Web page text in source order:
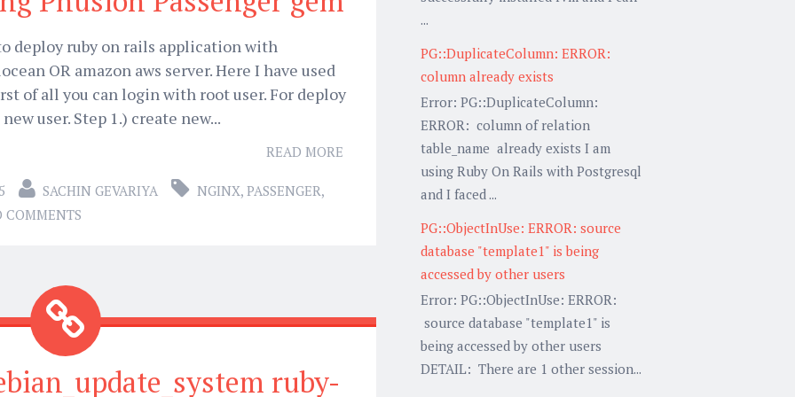
deploy ruby on rails application with
OR amazon aws server. Here I have used
of all you can login with root user. For deploy
user. Step 1.) create new...
READ MORE
SACHIN GEVARIYA NGINX, PASSENGER,
COMMENTS
ruby-
...
PG::DuplicateColumn: ERROR:
column already exists
Error: PG::DuplicateColumn:
ERROR: column of relation
table_name already exists I am
using Ruby On Rails with Postgresql
and I faced ...
PG::ObjectInUse: ERROR: source
database "template1" is being
accessed by other users
Error: PG::ObjectInUse: ERROR:
source database "template1" is
being accessed by other users
DETAIL: There are 1 other session...